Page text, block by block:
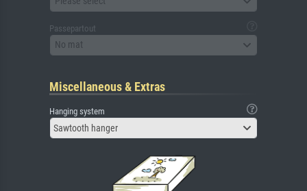
Passepartout
No mat
Miscellaneous & Extras
Hanging system
Sawtooth hanger